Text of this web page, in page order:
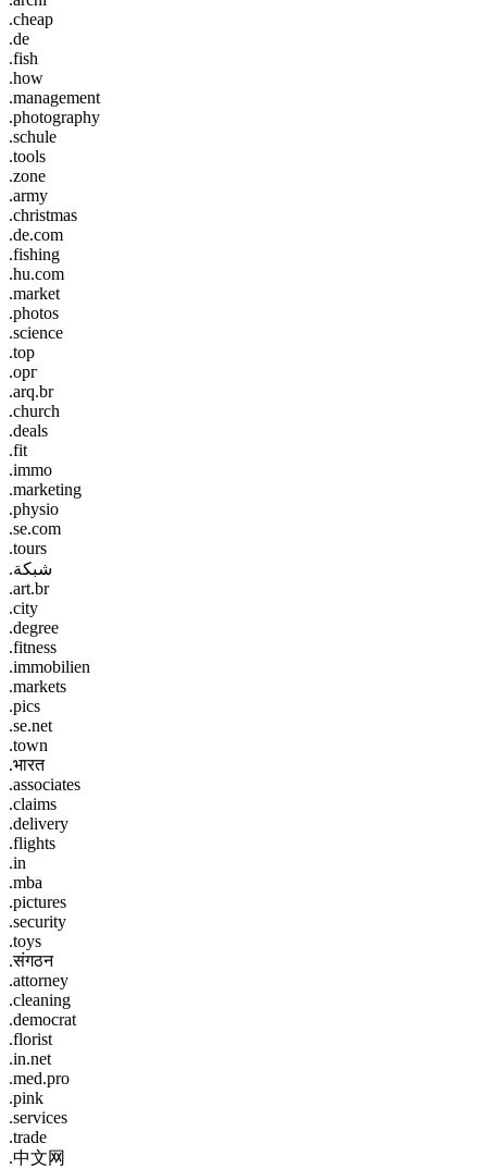
.cheap
.de
.fish
.how
.management
.photography
.schule
.tools
.zone
.army
.christmas
.de.com
.fishing
.hu.com
.market
.photos
.science
.top
.орг
.arq.br
.church
.deals
.fit
.immo
.marketing
.physio
.se.com
.tours
.شبكة
.art.br
.city
.degree
.fitness
.immobilien
.markets
.pics
.se.net
.town
.भारत
.associates
.claims
.delivery
.flights
.in
.mba
.pictures
.security
.toys
.संगठन
.attorney
.cleaning
.democrat
.florist
.in.net
.med.pro
.pink
.services
.trade
.中文网